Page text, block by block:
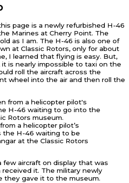
page is a newly refurbished H-46
Marines at Cherry Point. The
as I am. The H-46 is also one of
at Classic Rotors, only for about
I learned that flying is easy. But,
is nearly impossible to taxi on the
roll the aircraft across the
wheel into the air and then roll the
a helicopter pilot’s
the H-46 waiting to be
at the Classic Rotors
few aircraft on display that was
it. The military newly
they gave it to the museum.